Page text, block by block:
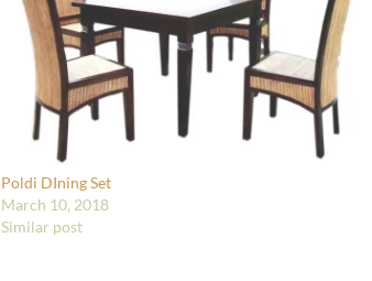
Poldi DIning Set
March 10, 2018
Similar post